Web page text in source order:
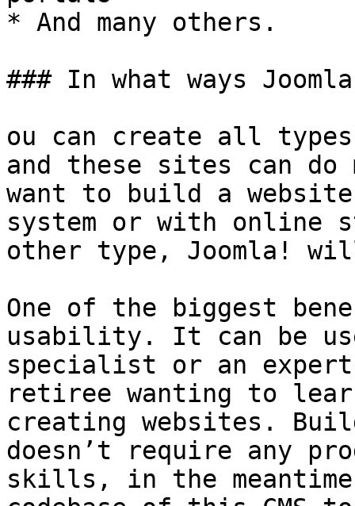
* And many others.
### In what ways
ou can create all
and these sites can do
want to build a
system or with online
other type, Joomla!
One of the biggest
usability. It can be
specialist or an
retiree wanting to
creating websites.
doesn’t require any
skills, in the